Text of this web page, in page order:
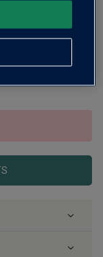
world’s most
point 2015 is
masterpiece”,
intensity” and